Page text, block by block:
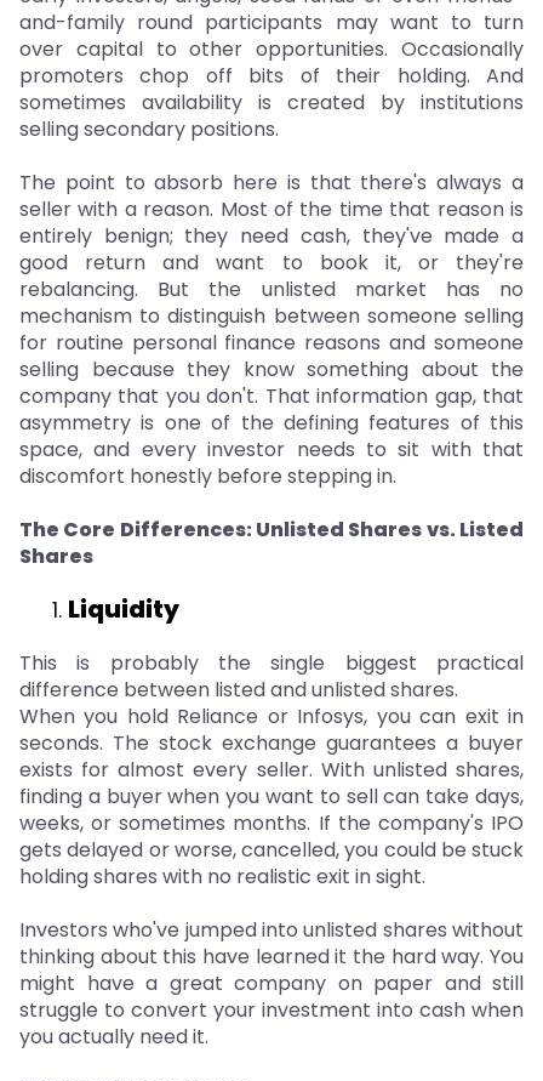
and-family round participants may want to turn
over capital to other opportunities. Occasionally
promoters chop off bits of their holding. And
sometimes availability is created by institutions
selling secondary positions.
The point to absorb here is that there's always a
seller with a reason. Most of the time that reason is
entirely benign; they need cash, they've made a
good return and want to book it, or they're
rebalancing. But the unlisted market has no
mechanism to distinguish between someone selling
for routine personal finance reasons and someone
selling because they know something about the
company that you don't. That information gap, that
asymmetry is one of the defining features of this
space, and every investor needs to sit with that
discomfort honestly before stepping in.
The Core Differences: Unlisted Shares vs. Listed
Shares
Liquidity
This is probably the single biggest practical
difference between listed and unlisted shares.
When you hold Reliance or Infosys, you can exit in
seconds. The stock exchange guarantees a buyer
exists for almost every seller. With unlisted shares,
finding a buyer when you want to sell can take days,
weeks, or sometimes months. If the company's IPO
gets delayed or worse, cancelled, you could be stuck
holding shares with no realistic exit in sight.
Investors who've jumped into unlisted shares without
thinking about this have learned it the hard way. You
might have a great company on paper and still
struggle to convert your investment into cash when
you actually need it.